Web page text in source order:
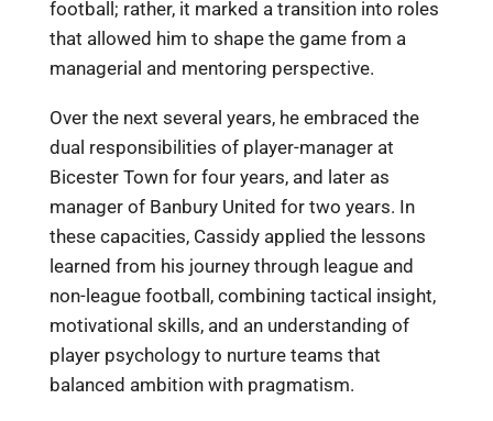
football; rather, it marked a transition into roles
that allowed him to shape the game from a
managerial and mentoring perspective.
Over the next several years, he embraced the
dual responsibilities of player-manager at
Bicester Town for four years, and later as
manager of Banbury United for two years. In
these capacities, Cassidy applied the lessons
learned from his journey through league and
non-league football, combining tactical insight,
motivational skills, and an understanding of
player psychology to nurture teams that
balanced ambition with pragmatism.